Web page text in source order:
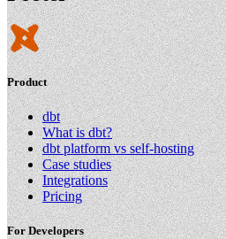
Product
dbt
What is dbt?
dbt platform vs self-hosting
Case studies
Integrations
Pricing
For Developers